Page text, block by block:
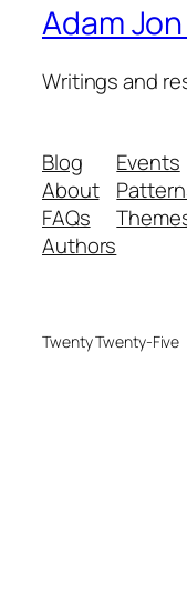
Adam
Writings and
Blog
About
FAQs
Authors
Events
Twenty Twenty-Five